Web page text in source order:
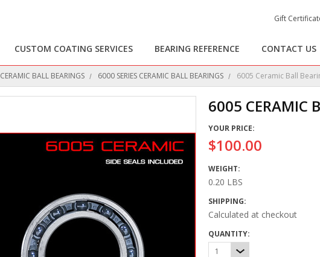
Gift
CUSTOM COATING SERVICES BEARING REFERENCE CONTACT US
CERAMIC BALL BEARINGS 6000 SERIES CERAMIC BALL BEARINGS 6005 Ceramic Ball
6005 CERAMIC
YOUR PRICE:
$100.00
WEIGHT:
0.20 LBS
SHIPPING:
Calculated at checkout
QUANTITY:
1